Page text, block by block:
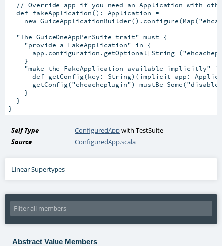
// Override app if you need an Application with
  def fakeApplication(): Application =
new
  "The GuiceOneAppPerSuite trait" must {
    "provide a FakeApplication" in {
    }
"make the FakeApplication available implicitly"
def getConfig(key: String)(implicit app:
getConfig("ehcacheplugin") mustBe
    }
  }
Self Type ConfiguredAppwithTestSuite
Source
ConfiguredApp.scala
Linear Supertypes
Abstract Value Members